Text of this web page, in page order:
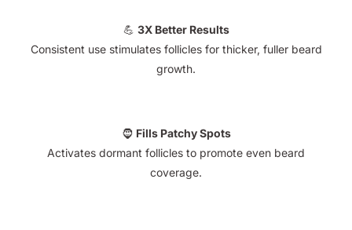
💪 3X Better Results
Consistent use stimulates follicles for thicker, fuller beard
growth.
🧔 Fills Patchy Spots
Activates dormant follicles to promote even beard
coverage.